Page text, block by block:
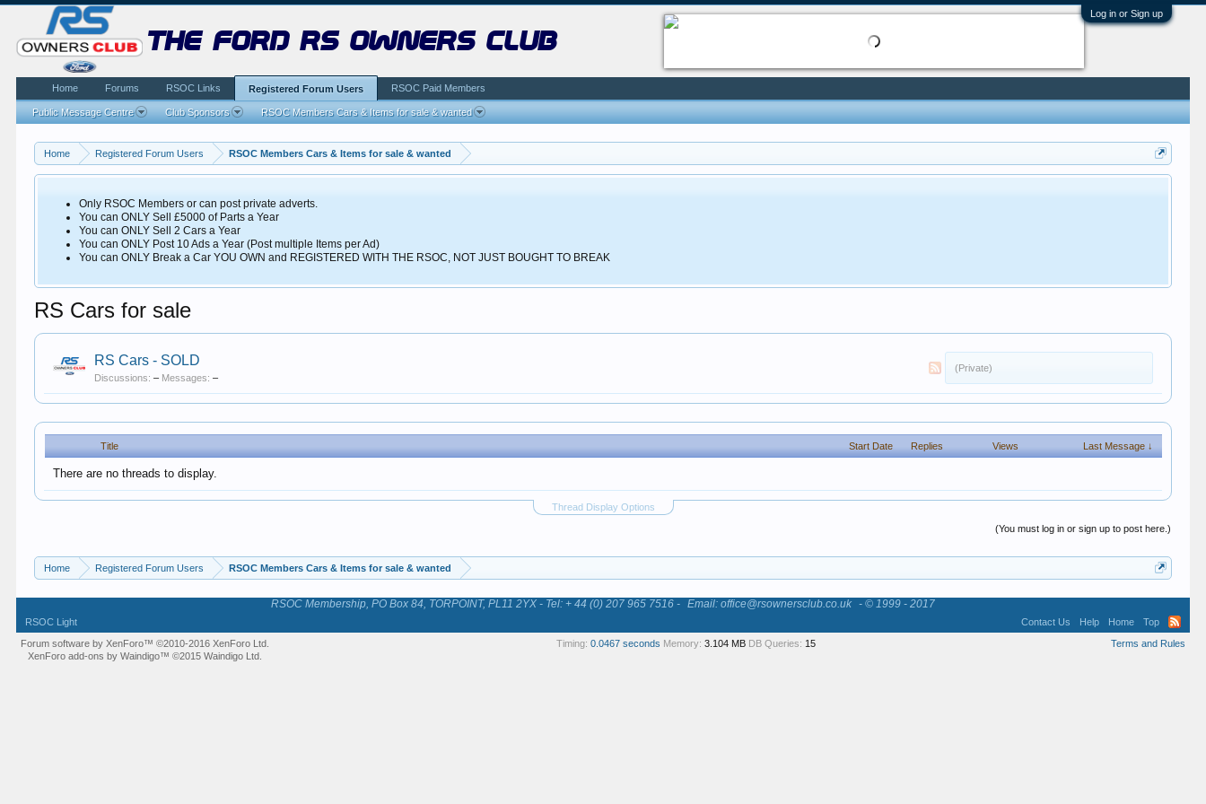
Log in or Sign up
Home Registered Forum Users RSOC Members Cars & Items for sale & wanted
Only RSOC Members or can post private adverts.
You can ONLY Sell £5000 of Parts a Year
You can ONLY Sell 2 Cars a Year
You can ONLY Post 10 Ads a Year (Post multiple Items per Ad)
You can ONLY Break a Car YOU OWN and REGISTERED WITH THE RSOC, NOT JUST BOUGHT TO BREAK
RS Cars for sale
RS Cars - SOLD
Discussions: – Messages: –
(Private)
Title Start Date Replies Views Last Message ↓
There are no threads to display.
Thread Display Options
(You must log in or sign up to post here.)
Home Registered Forum Users RSOC Members Cars & Items for sale & wanted
the ford rs owners club
Home Forums RSOC Links Registered Forum Users
Public Message Centre Club Sponsors RSOC Members Cars & Items for sale & wanted
RSOC Paid Members
RSOC Membership, PO Box 84, TORPOINT, PL11 2YX - Tel: + 44 (0) 207 965 7516 - Email: office@rsownersclub.co.uk - © 1999 - 2017
RSOC Light Contact Us Help Home
Top
Terms and Rules
Forum software by XenForo™©2010-2016 XenForo Ltd.
XenForo add-ons by Waindigo™ ©2015Waindigo Ltd
Timing: 0.0467 seconds Memory: 3.104 MB DB Queries: 15